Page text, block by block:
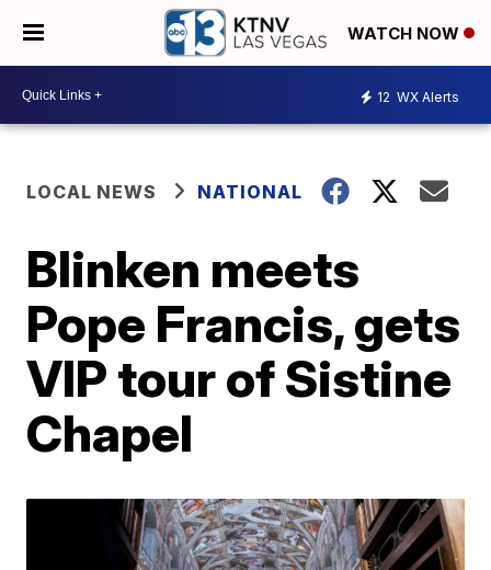
WATCH NOW
12 WX Alerts
LOCAL NEWS NATIONAL
Blinken meets
Pope Francis, gets
VIP tour of Sistine
Chapel